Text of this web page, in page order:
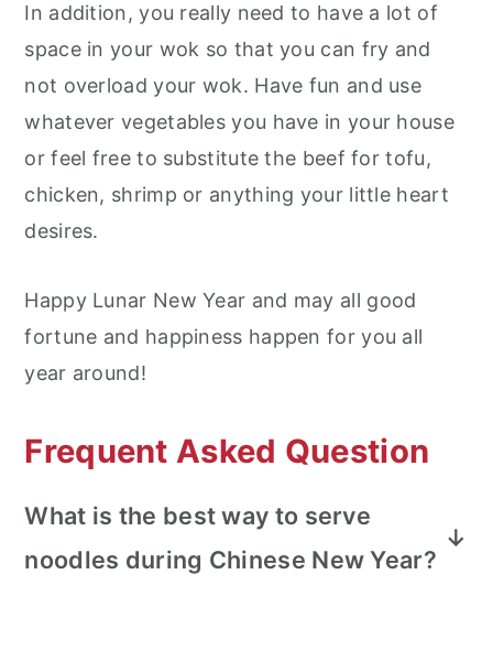
In addition, you really need to have a lot of
space in your wok so that you can fry and
not overload your wok. Have fun and use
whatever vegetables you have in your house
or feel free to substitute the beef for tofu,
chicken, shrimp or anything your little heart
desires.
Happy Lunar New Year and may all good
fortune and happiness happen for you all
year around!
Frequent Asked Question
What is the best way to serve
noodles during Chinese New Year?